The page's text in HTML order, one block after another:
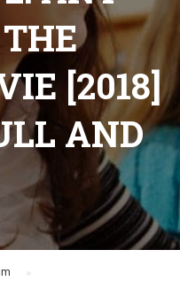
[2018]
AND